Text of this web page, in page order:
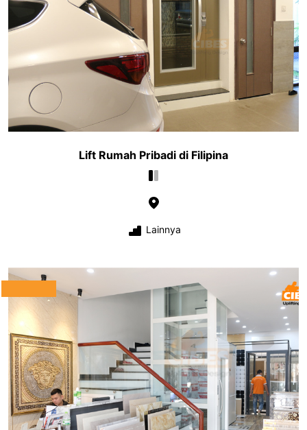
Lift Rumah Pribadi di Filipina
Lainnya